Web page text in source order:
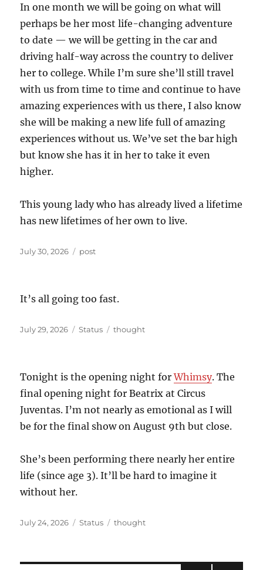
In one month we will be going on what will
perhaps be her most life-changing adventure
to date — we will be getting in the car and
driving half-way across the country to deliver
her to college. While I’m sure she’ll still travel
with us from time to time and continue to have
amazing experiences with us there, I also know
she will be making a new life full of amazing
experiences without us. We’ve set the bar high
but know she has it in her to take it even
higher.
This young lady who has already lived a lifetime
has new lifetimes of her own to live.
Posted
July 30, 2026 Categories
post
It’s all going too fast.
Posted
July 29, 2026 Format
Status Categories
thought
Tonight is the opening night forWhimsy. The
final opening night for Beatrix at Circus
Juventas. I’m not nearly as emotional as I will
be for the final show on August 9th but close.
She’s been performing there nearly her entire
life (since age 3). It’ll be hard to imagine it
without her.
Posted
July 24, 2026 Format
Status Categories
thought